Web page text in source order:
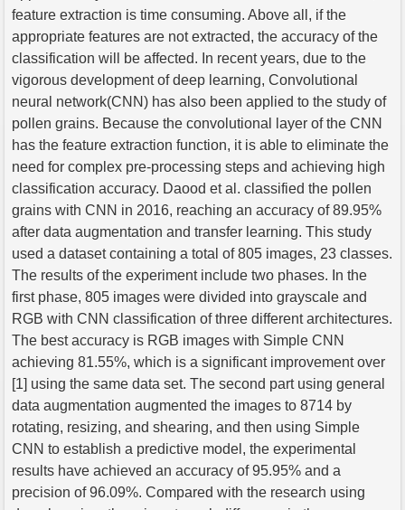
feature extraction is time consuming. Above all, if the
appropriate features are not extracted, the accuracy of the
classification will be affected. In recent years, due to the
vigorous development of deep learning, Convolutional
neural network(CNN) has also been applied to the study of
pollen grains. Because the convolutional layer of the CNN
has the feature extraction function, it is able to eliminate the
need for complex pre-processing steps and achieving high
classification accuracy. Daood et al. classified the pollen
grains with CNN in 2016, reaching an accuracy of 89.95%
after data augmentation and transfer learning. This study
used a dataset containing a total of 805 images, 23 classes.
The results of the experiment include two phases. In the
first phase, 805 images were divided into grayscale and
RGB with CNN classification of three different architectures.
The best accuracy is RGB images with Simple CNN
achieving 81.55%, which is a significant improvement over
[1] using the same data set. The second part using general
data augmentation augmented the images to 8714 by
rotating, resizing, and shearing, and then using Simple
CNN to establish a predictive model, the experimental
results have achieved an accuracy of 95.95% and a
precision of 96.09%. Compared with the research using